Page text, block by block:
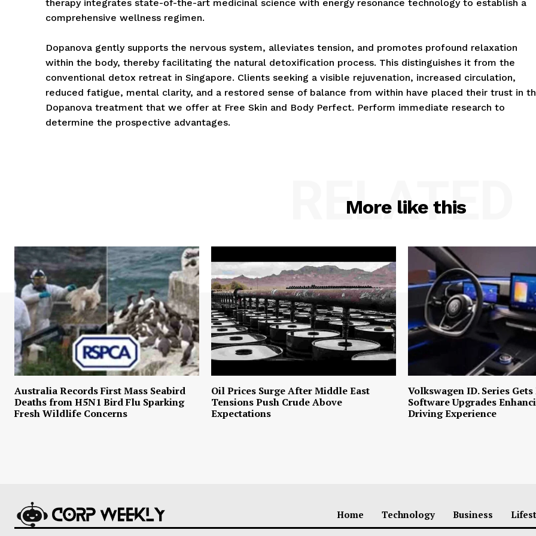
therapy integrates state-of-the-art medicinal science with energy resonance technology to establish a
comprehensive wellness regimen.
Dopanova gently supports the nervous system, alleviates tension, and promotes profound relaxation
within the body, thereby facilitating the natural detoxification process. This distinguishes it from the
conventional detox retreat in Singapore. Clients seeking a visible rejuvenation, increased circulation,
reduced fatigue, mental clarity, and a restored sense of balance from within have placed their trust in
Dopanova treatment that we offer at Free Skin and Body Perfect. Perform immediate research to
determine the prospective advantages.
More like this
RELATED
Australia Records First Mass Seabird
Deaths from H5N1 Bird Flu Sparking
Fresh Wildlife Concerns
Oil Prices Surge After Middle East
Tensions Push Crude Above
Expectations
Volkswagen ID. Series
Software Upgrades
Driving Experience
Home Technology Business